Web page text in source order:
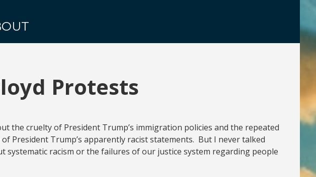
Protests
the cruelty of President Trump’s immigration policies and the repeated
President Trump’s apparently racist statements. But I never talked
racism or the failures of our justice system regarding people